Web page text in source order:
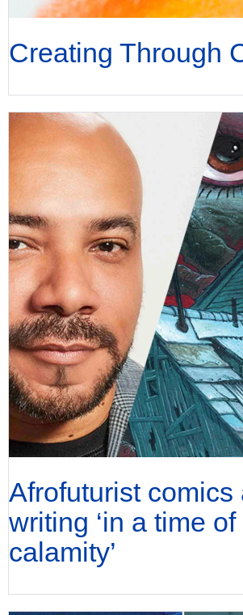
Creating Through
Afrofuturist comics
writing ‘in a time
calamity’